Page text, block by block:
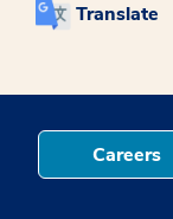
Translate
Careers